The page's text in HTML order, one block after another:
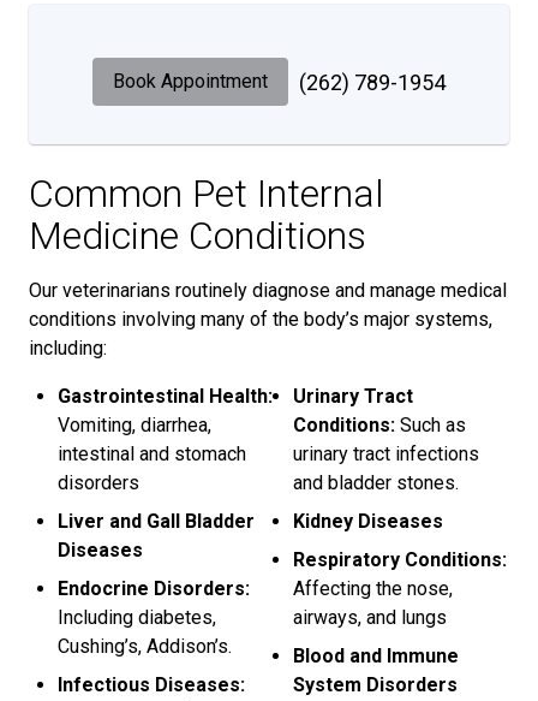
Book Appointment (262) 789-1954
Common Pet Internal
Medicine Conditions
Our veterinarians routinely diagnose and manage medical
conditions involving many of the body’s major systems,
including:
Gastrointestinal Health:
Vomiting, diarrhea,
intestinal and stomach
disorders
Liver and Gall Bladder
Diseases
Endocrine Disorders:
Including diabetes,
Cushing’s, Addison’s.
Infectious Diseases:
Urinary Tract
Conditions: Such as
urinary tract infections
and bladder stones.
Kidney Diseases
Respiratory Conditions:
Affecting the nose,
airways, and lungs
Blood and Immune
System Disorders